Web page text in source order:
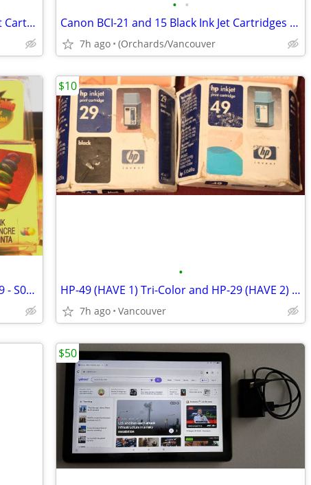
HP 98A - BLACK- Genuine Laser Jet Print Cartridge (92298A) NEW in BOX
• •
Canon BCI-21 and 15 Black Ink Jet Cartridges - 2/Pack - New in Box
7h ago (Orchards/Vancouver
Epson Color (2 PACK) Cartridge S020919 - S020089 NEW
•
HP-49 (HAVE 1) Tri-Color and HP-29 (HAVE 2) Black Cartridges
7h ago Vancouver
$10
$50